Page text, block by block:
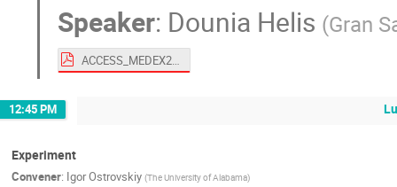
Speaker: Dounia Helis (Gran
ACCESS_MEDEX22_Dounia_Helis.pdf
12:45 PM
Experiment
Convener: Igor Ostrovskiy (The University of Alabama)